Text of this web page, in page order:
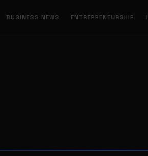
BUSINESS NEWS ENTREPRENEURSHIP